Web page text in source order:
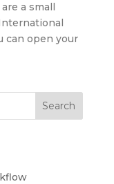
a small
can open your
Search